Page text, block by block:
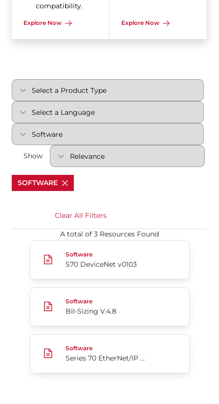
compatibility.
Explore Now Explore Now
Show
SOFTWARE
Clear All Filters
A total of 3 Resources Found
S70 DeviceNet v0103
Software
S70 DeviceNet v0103
BII-Sizing V.4.8
Software
BII-Sizing V.4.8
Series 70 EtherNet/IP Add-On Profile for
Software
Series 70 EtherNet/IP Add-On Profile for Rockwell Automation Studio5000